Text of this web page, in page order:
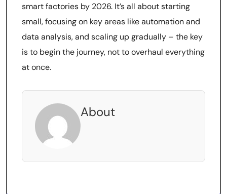
smart factories by 2026. It’s all about starting
small, focusing on key areas like automation and
data analysis, and scaling up gradually – the key
is to begin the journey, not to overhaul everything
at once.
About